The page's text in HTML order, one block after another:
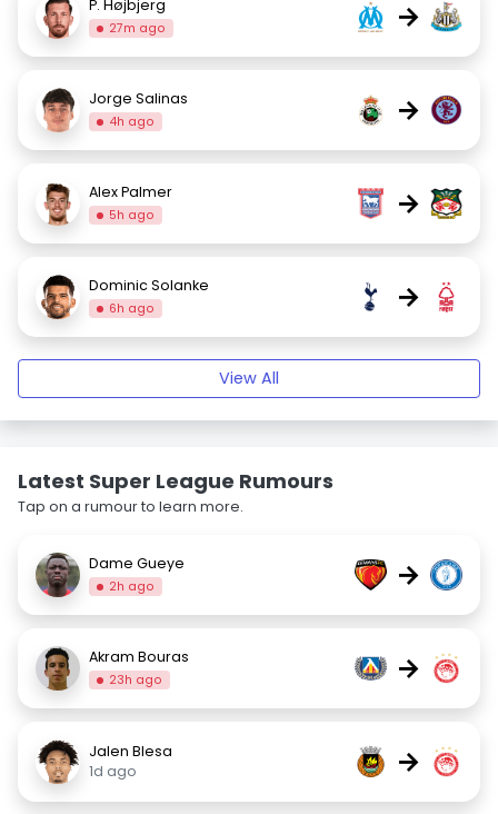
P. Højbjerg
27m ago →
Jorge Salinas
4h ago →
Alex Palmer
5h ago →
Dominic Solanke
6h ago →
View All
Latest Super League Rumours
Tap on a rumour to learn more.
Dame Gueye
2h ago →
Akram Bouras
23h ago →
Jalen Blesa
1d ago
→